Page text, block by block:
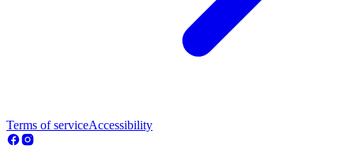
Terms of serviceAccessibility